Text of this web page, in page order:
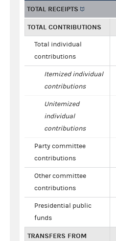
TOTAL RECEIPTS
TOTAL CONTRIBUTIONS
Total individual
contributions
Itemized individual
contributions
Unitemized
individual
contributions
Party committee
contributions
Other committee
contributions
Presidential public
funds
TRANSFERS FROM